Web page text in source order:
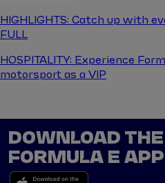
HIGHLIGHTS: Catch up with
FULL
HOSPITALITY: Experience
motorsport as a VIP
DOWNLOAD
FORMULA E APP